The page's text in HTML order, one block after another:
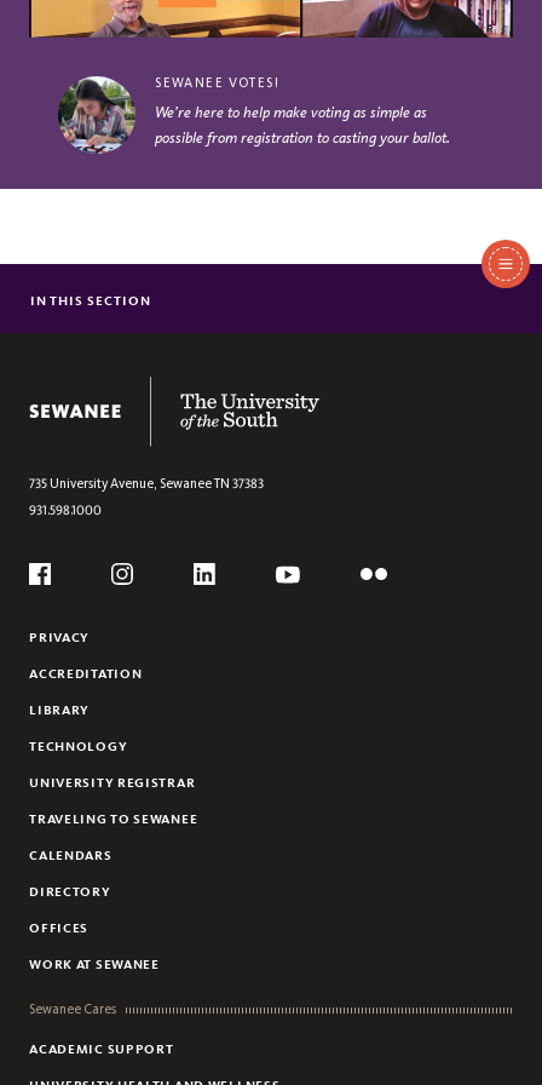
SEWANEE VOTES!
We’re here to help make voting as simple as
possible from registration to casting your ballot.
Section
GUIDE TO VOTING
SEWANEE VOTES AWARDS
IN THIS SECTION
735 University Avenue, SewaneeTN 37383
931.598.1000
Social
PRIVACY
ACCREDITATION
LIBRARY
TECHNOLOGY
UNIVERSITY REGISTRAR
TRAVELING TO SEWANEE
CALENDARS
DIRECTORY
OFFICES
WORK AT SEWANEE
Sewanee Cares
ACADEMIC SUPPORT